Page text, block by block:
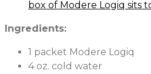
Ingredients:
1 packet Modere Logiq
4 oz. cold water